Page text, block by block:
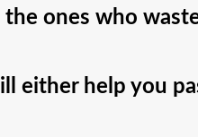
ones who
either help you